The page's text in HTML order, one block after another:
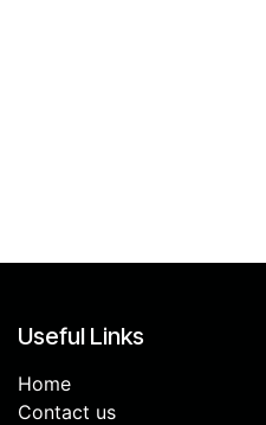
Useful Links
Home
Contact us